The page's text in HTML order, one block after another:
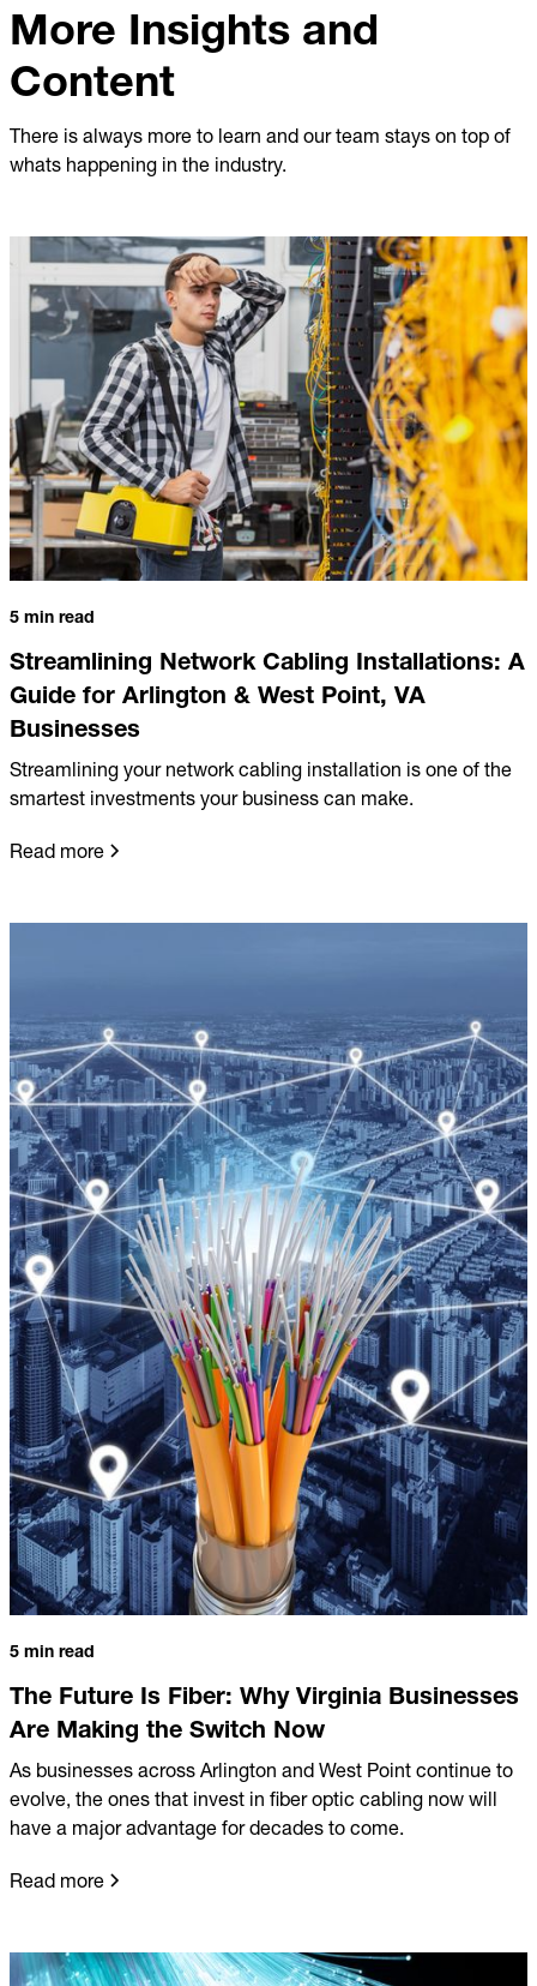
More Insights and
Content
There is always more to learn and our team stays on top of
whats happening in the industry.
5 min read
Streamlining Network Cabling Installations: A
Guide for Arlington & West Point, VA
Businesses
Streamlining your network cabling installation is one of the
smartest investments your business can make.
Read more
5 min read
The Future Is Fiber: Why Virginia Businesses
Are Making the Switch Now
As businesses across Arlington and West Point continue to
evolve, the ones that invest in fiber optic cabling now will
have a major advantage for decades to come.
Read more